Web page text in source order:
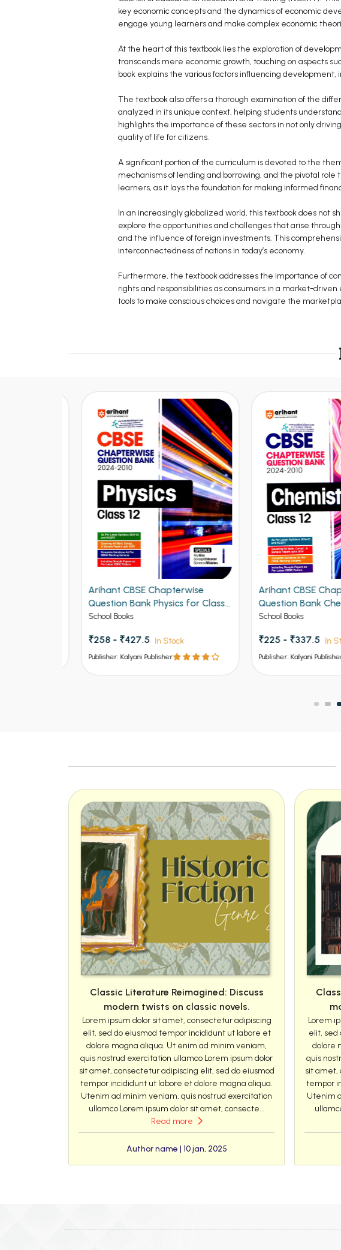
key economic concepts and the dynamics of economic
engage young learners and make complex economic
At the heart of this textbook lies the exploration of
transcends mere economic growth, touching on aspects
book explains the various factors influencing
The textbook also offers a thorough examination of the
analyzed in its unique context, helping students
highlights the importance of these sectors in not only
quality of life for citizens.
A significant portion of the curriculum is devoted to the
mechanisms of lending and borrowing, and the pivotal
learners, as it lays the foundation for making informed
In an increasingly globalized world, this textbook does not
explore the opportunities and challenges that arise
and the influence of foreign investments. This
interconnectedness of nations in today’s economy.
Furthermore, the textbook addresses the importance of
rights and responsibilities as consumers in a market-
tools to make conscious choices and navigate the
Arihant CBSE Chapterwise
Question Bank Physics for Class
12th 2027
School Books
₹258 - ₹427.5 In Stock
Publisher: Kalyani Publisher
Arihant CBSE
Question Bank
Class 12th 2027
School Books
₹225 - ₹337.5 In
Publisher: Kalyani Publisher
Classic Literature Reimagined: Discuss
modern twists on classic novels.
Lorem ipsum dolor sit amet, consectetur adipiscing
elit, sed do eiusmod tempor incididunt ut labore et
dolore magna aliqua. Ut enim ad minim veniam,
quis nostrud exercitation ullamco Lorem ipsum dolor
sit amet, consectetur adipiscing elit, sed do eiusmod
tempor incididunt ut labore et dolore magna aliqua.
Utenim ad minim veniam, quis nostrud exercitation
ullamco Lorem ipsum dolor sit amet, consecte...
Read more
Author name | 10 jan, 2025
Lorem
elit, sed
dolore
quis
sit amet,
tempor
Utenim